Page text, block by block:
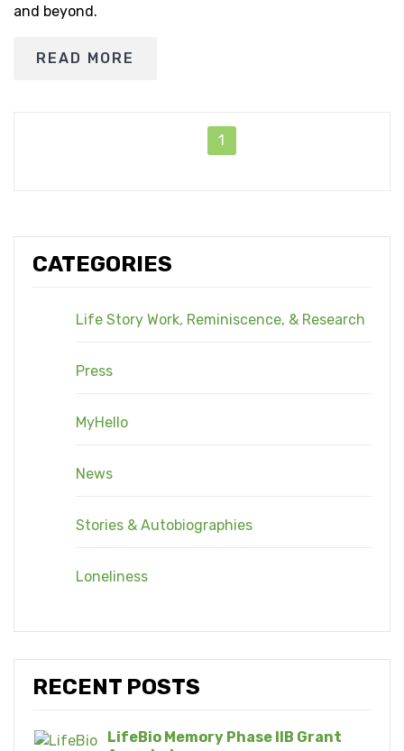
CATEGORIES
Life Story Work, Reminiscence, & Research
Press
MyHello
News
Stories & Autobiographies
Loneliness
RECENT POSTS
LifeBio Memory Phase IIB Grant
and beyond.
READ MORE
1